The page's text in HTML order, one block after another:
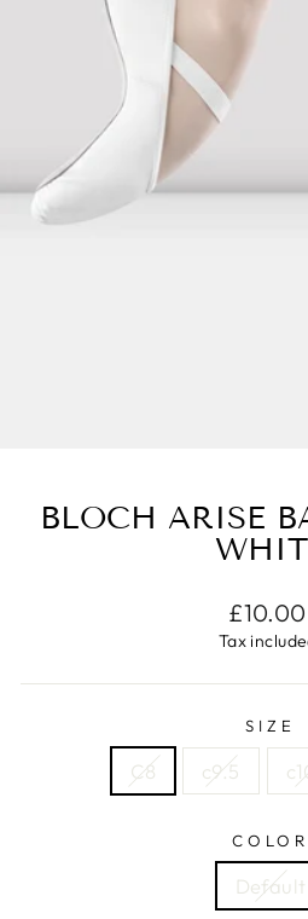
BLOCH ARISE
Regular
price
£10.00
Tax
SIZE
C8 c9.5
COLOR
Default